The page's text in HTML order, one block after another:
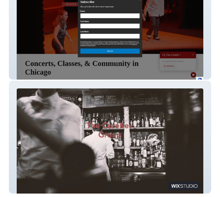
Chicago Human Rhythm Project
The CoreBev Group